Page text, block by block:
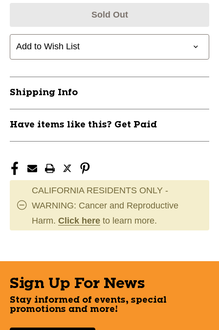
Sold Out
Add to Wish List
Shipping Info
Have items like this? Get Paid
CALIFORNIA RESIDENTS ONLY -
WARNING: Cancer and Reproductive
Harm. Click here to learn more.
Sign Up For News
Stay informed of events, special
promotions and more!